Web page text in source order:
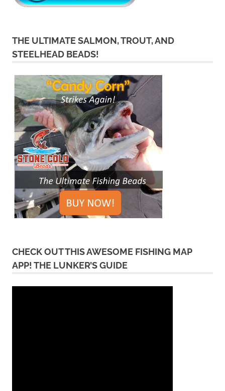
THE ULTIMATE SALMON, TROUT, AND
STEELHEAD BEADS!
CHECK OUT THIS AWESOME FISHING MAP
APP! THE LUNKER’S GUIDE